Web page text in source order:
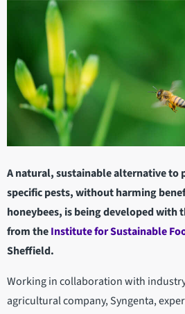
A natural, sustainable alternative to
specific pests, without harming
honeybees, is being developed with
from theInstitute for Sustainable
Sheffield.
Working in collaboration with
agricultural company, Syngenta,